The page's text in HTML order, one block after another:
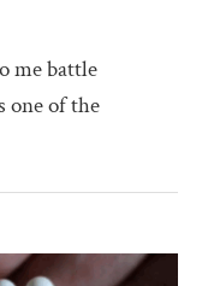
me battle
one of the